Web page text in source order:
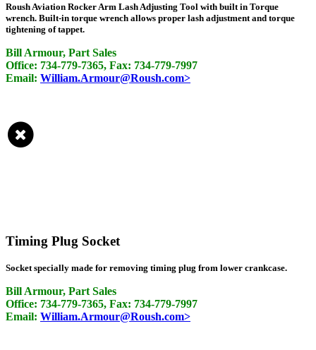
Roush Aviation Rocker Arm Lash Adjusting Tool with built in Torque
wrench. Built-in torque wrench allows proper lash adjustment and torque
tightening of tappet.
Bill Armour, Part Sales
Office: 734-779-7365, Fax: 734-779-7997
Email: William.Armour@Roush.com>
Timing Plug Socket
Socket specially made for removing timing plug from lower crankcase.
Bill Armour, Part Sales
Office: 734-779-7365, Fax: 734-779-7997
Email: William.Armour@Roush.com>